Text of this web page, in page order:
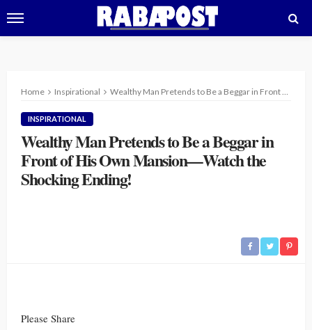
Home Inspirational Wealthy Man Pretends to Be a Beggar in Front of His Own Mansion—Watch the Shocking Ending!
INSPIRATIONAL
Wealthy Man Pretends to Be a Beggar in
Front of His Own Mansion—Watch the
Shocking Ending!
Please Share